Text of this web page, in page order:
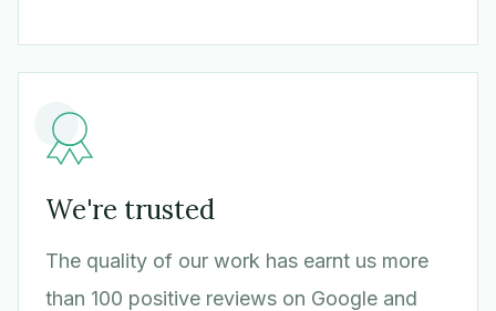
We're trusted
The quality of our work has earnt us more
than 100 positive reviews on Google and